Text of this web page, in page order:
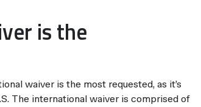
is the
waiver is the most requested, as it’s
The international waiver is comprised of